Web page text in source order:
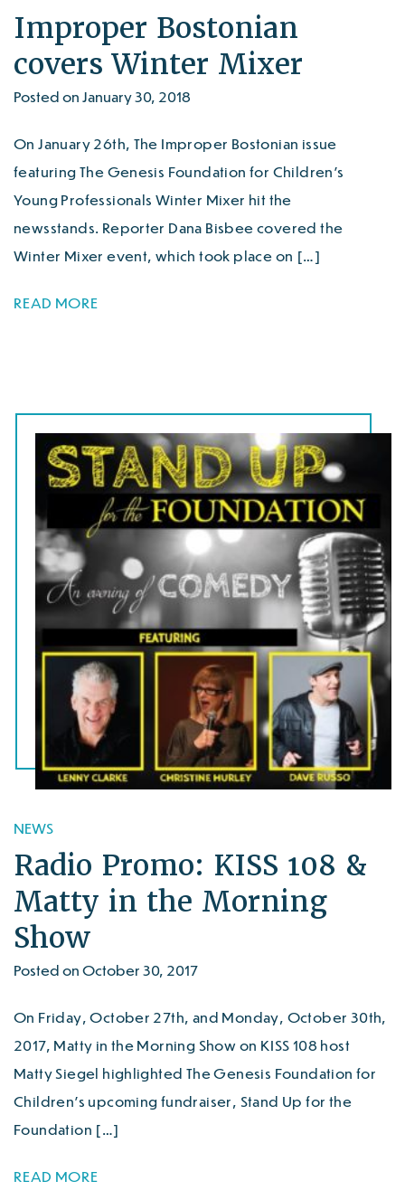
Improper Bostonian
covers Winter Mixer
Posted on January 30, 2018
On January 26th, The Improper Bostonian issue
featuring The Genesis Foundation for Children’s
Young Professionals Winter Mixer hit the
newsstands. Reporter Dana Bisbee covered the
Winter Mixer event, which took place on […]
READ MORE
NEWS
Radio Promo: KISS 108 &
Matty in the Morning
Show
Posted on October 30, 2017
On Friday, October 27th, and Monday, October 30th,
2017, Matty in the Morning Show on KISS 108 host
Matty Siegel highlighted The Genesis Foundation for
Children’s upcoming fundraiser, Stand Up for the
Foundation […]
READ MORE